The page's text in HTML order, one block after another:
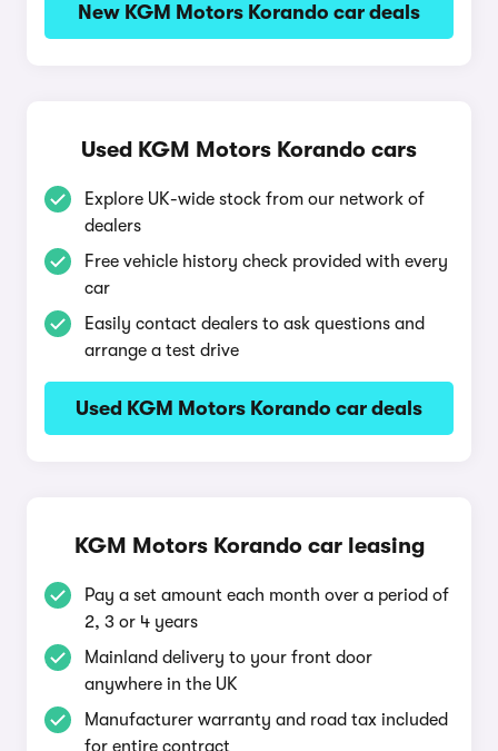
New KGM Motors Korando car deals
Used KGM Motors Korando cars
Explore UK-wide stock from our network of
dealers
Free vehicle history check provided with every
car
Easily contact dealers to ask questions and
arrange a test drive
Used KGM Motors Korando car deals
KGM Motors Korando car leasing
Pay a set amount each month over a period of
2, 3 or 4 years
Mainland delivery to your front door
anywhere in the UK
Manufacturer warranty and road tax included
for entire contract